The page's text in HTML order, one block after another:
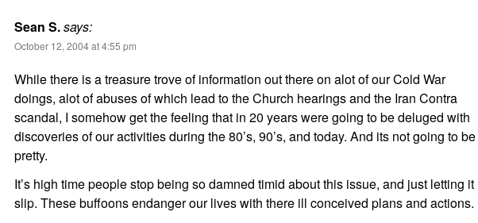
Sean S.says:
October 12, 2004 at 4:55 pm
While there is a treasure trove of information out there on alot of our Cold War
doings, alot of abuses of which lead to the Church hearings and the Iran Contra
scandal, I somehow get the feeling that in 20 years were going to be deluged with
discoveries of our activities during the 80’s, 90’s, and today. And its not going to be
pretty.
It’s high time people stop being so damned timid about this issue, and just letting it
slip. These buffoons endanger our lives with there ill conceived plans and actions.